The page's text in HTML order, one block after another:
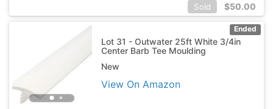
Sold $50.00
Ended
Lot 31 - Outwater 25ft White 3/4in
Center Barb Tee Moulding
New
View On Amazon